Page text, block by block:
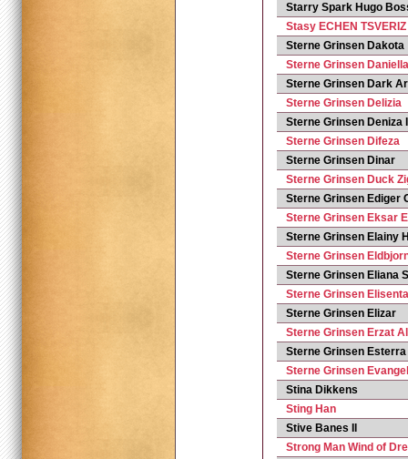
Starry Spark Hugo
Stasy ECHEN TSVERIZ
Sterne Grinsen Dakota
Sterne Grinsen
Sterne Grinsen Dark
Sterne Grinsen Delizia
Sterne Grinsen Deniza
Sterne Grinsen Difeza
Sterne Grinsen Dinar
Sterne Grinsen Duck
Sterne Grinsen Ediger
Sterne Grinsen Eksar
Sterne Grinsen Elainy
Sterne Grinsen
Sterne Grinsen Eliana
Sterne Grinsen Elisenta
Sterne Grinsen Elizar
Sterne Grinsen Erzat
Sterne Grinsen Esterra
Sterne Grinsen
Stina Dikkens
Sting Han
Stive Banes Il
Strong Man Wind of